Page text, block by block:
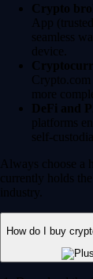
Crypto
App
seamless
device.
more
DeFi and
platforms
self-
Always choose a
currently holds
industry.
How do I buy